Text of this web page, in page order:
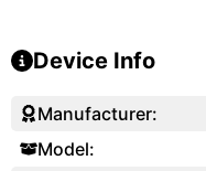
Device Info
Manufacturer:
Model: